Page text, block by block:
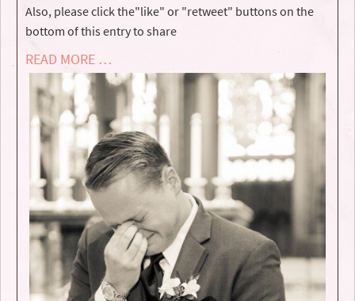
Also, please click the"like" or "retweet" buttons on the
bottom of this entry to share
READ MORE …